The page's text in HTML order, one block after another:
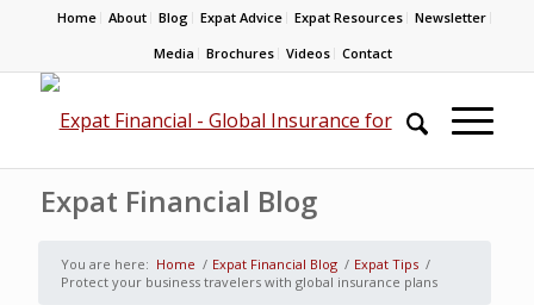
Home About Blog Expat Advice Expat Resources
Newsletter
Media
Brochures Videos Contact
Expat Financial Blog
You are here: Home / Expat Financial Blog / Expat Tips /
Protect your business travelers with global insurance plans